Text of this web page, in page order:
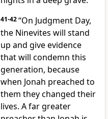
41-42“On Judgment Day,
the Ninevites will stand
up and give evidence
that will condemn this
generation, because
when Jonah preached to
them they changed their
lives. A far greater